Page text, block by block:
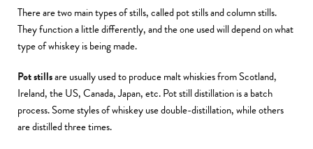
There are two main types of stills, called pot stills and column stills.
They function a little differently, and the one used will depend on what
type of whiskey is being made.
Pot stillsare usually used to produce malt whiskies from Scotland,
Ireland, the US, Canada, Japan, etc. Pot still distillation is a batch
process. Some styles of whiskey use double-distillation, while others
are distilled three times.